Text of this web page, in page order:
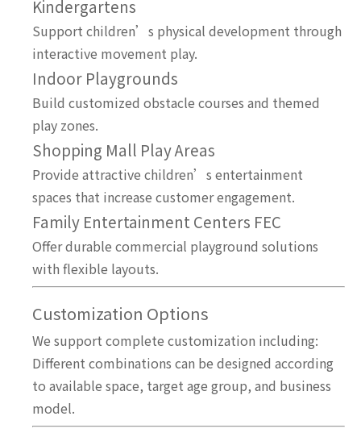
Kindergartens
Support children’s physical development through
interactive movement play.
Indoor Playgrounds
Build customized obstacle courses and themed
play zones.
Shopping Mall Play Areas
Provide attractive children’s entertainment
spaces that increase customer engagement.
Family Entertainment Centers FEC
Offer durable commercial playground solutions
with flexible layouts.
Customization Options
We support complete customization including:
Different combinations can be designed according
to available space, target age group, and business
model.